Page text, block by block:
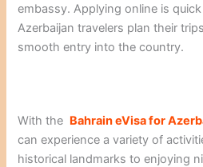
embassy. Applying online is
Azerbaijan travelers plan their
smooth entry into the country.
With the Bahrain eVisa for
can experience a variety of
historical landmarks to enjoying